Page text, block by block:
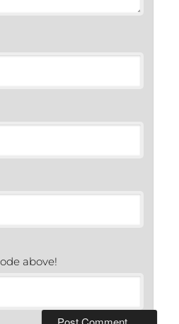
above!